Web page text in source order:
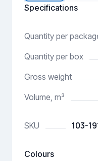
Specifications
Quantity per
Quantity per box
Gross weight
Volume, m³
SKU 103-
Colours